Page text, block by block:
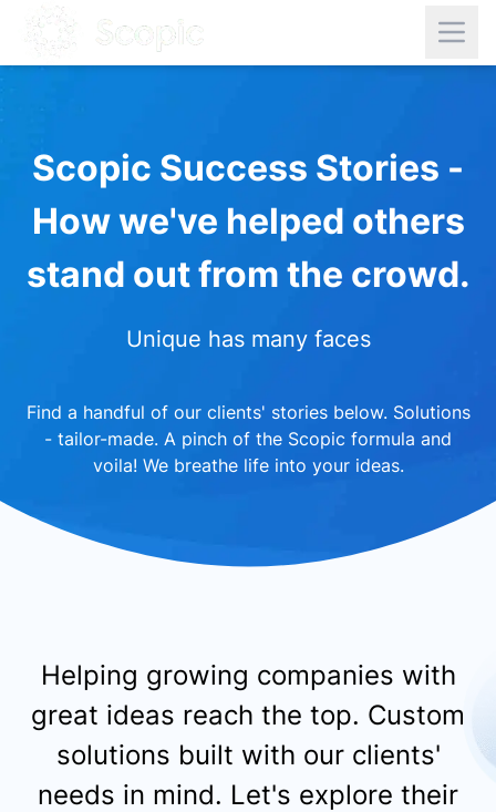
Scopic Success Stories -
How we've helped others
stand out from the crowd.
Unique has many faces
Find a handful of our clients' stories below. Solutions
- tailor-made. A pinch of the Scopic formula and
voila! We breathe life into your ideas.
Helping growing companies with
great ideas reach the top. Custom
solutions built with our clients'
needs in mind. Let's explore their